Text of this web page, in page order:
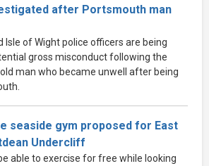
after Portsmouth man
Isle of Wight police officers are being
gross misconduct following the
man who became unwell after being
seaside gym proposed for East
Undercliff
able to exercise for free while looking